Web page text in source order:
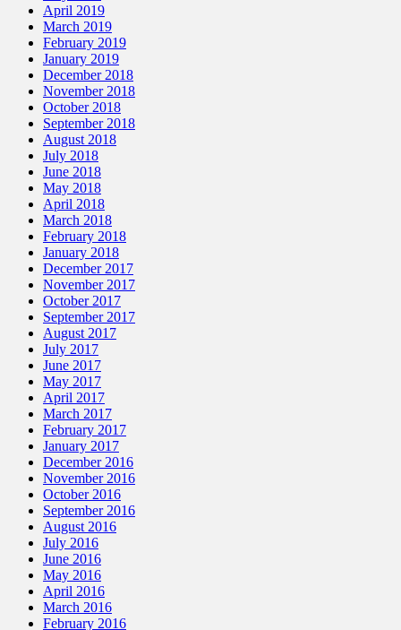
April 2019
March 2019
February 2019
January 2019
December 2018
November 2018
October 2018
September 2018
August 2018
July 2018
June 2018
May 2018
April 2018
March 2018
February 2018
January 2018
December 2017
November 2017
October 2017
September 2017
August 2017
July 2017
June 2017
May 2017
April 2017
March 2017
February 2017
January 2017
December 2016
November 2016
October 2016
September 2016
August 2016
July 2016
June 2016
May 2016
April 2016
March 2016
February 2016